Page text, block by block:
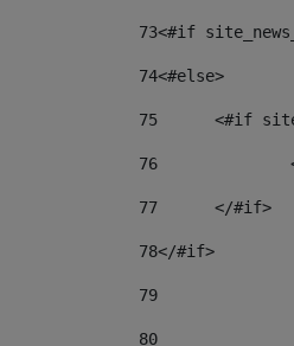
73<#if
74<#else>
75
<#if
76
77
	</#if>
78</#if>
79
80